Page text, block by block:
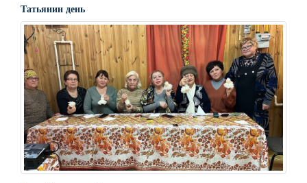
Татьянин день